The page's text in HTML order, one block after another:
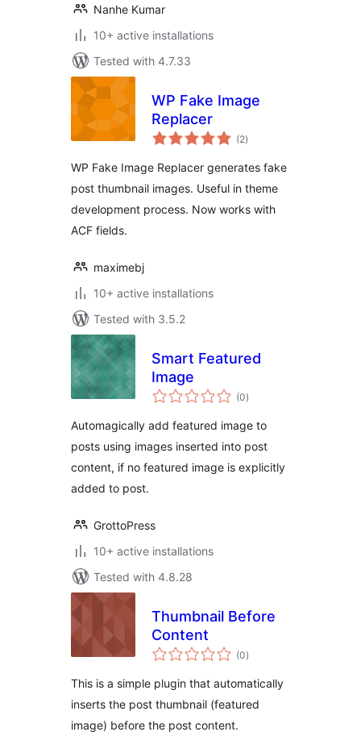
Nanhe Kumar
10+ active installations
Tested with 4.7.33
WP Fake Image
Replacer
(2total
ratings
)
WP Fake Image Replacer generates fake
post thumbnail images. Useful in theme
development process. Now works with
ACF fields.
maximebj
10+ active installations
Tested with 3.5.2
Smart Featured
Image
(0total
ratings
)
Automagically add featured image to
posts using images inserted into post
content, if no featured image is explicitly
added to post.
GrottoPress
10+ active installations
Tested with 4.8.28
Thumbnail Before
Content
(0total
ratings
)
This is a simple plugin that automatically
inserts the post thumbnail (featured
image) before the post content.